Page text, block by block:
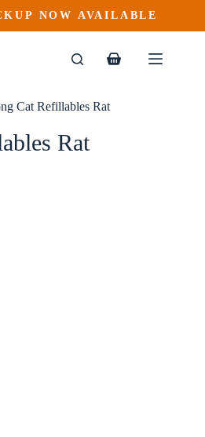
NOW AVAILABLE
Shopping
Cat Refillables Rat
Rat